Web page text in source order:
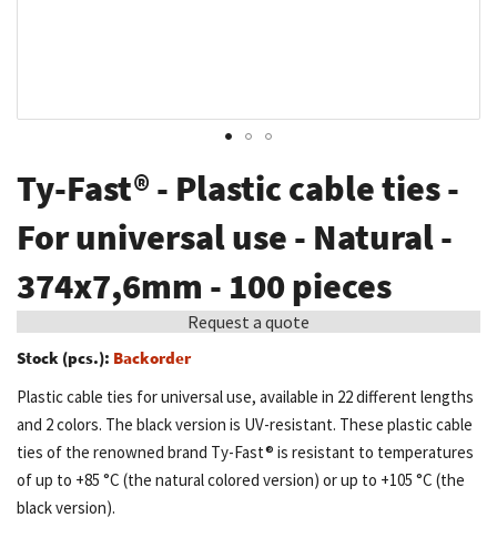
the
beginning
of
the
images
gallery
Ty-Fast® - Plastic cable ties -
For universal use - Natural -
374x7,6mm - 100 pieces
Request a quote
Stock (pcs.): Backorder
Plastic cable ties for universal use, available in 22 different lengths
and 2 colors. The black version is UV-resistant. These plastic cable
ties of the renowned brand Ty-Fast® is resistant to temperatures
of up to +85 °C (the natural colored version) or up to +105 °C (the
black version).